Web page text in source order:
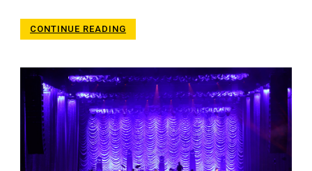
CONTINUE READING